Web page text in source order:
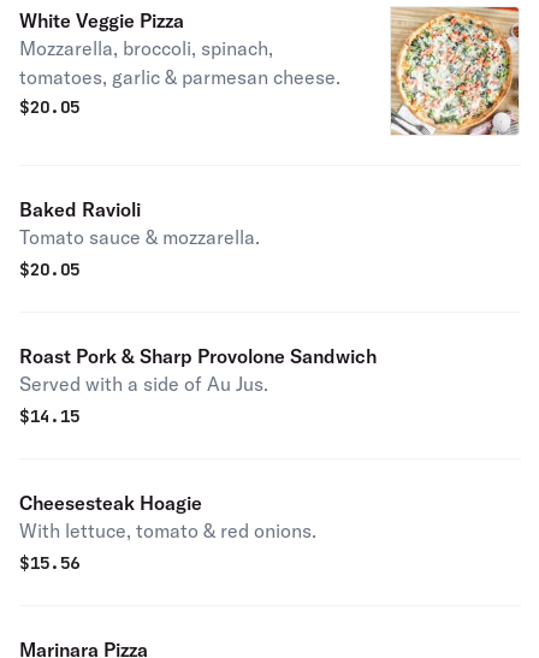
White Veggie Pizza
Mozzarella, broccoli, spinach,
tomatoes, garlic & parmesan cheese.
$20.05
Baked Ravioli
Tomato sauce & mozzarella.
$20.05
Roast Pork & Sharp Provolone Sandwich
Served with a side of Au Jus.
$14.15
Cheesesteak Hoagie
With lettuce, tomato & red onions.
$15.56
Marinara Pizza